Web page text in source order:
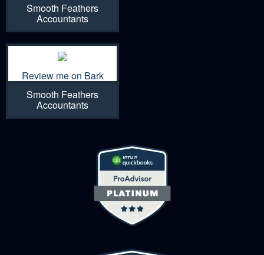
Smooth Feathers
Accountants
Review me on Bark
Smooth Feathers
Accountants